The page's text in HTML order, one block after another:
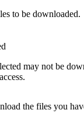
to be downloaded.
may not be
the files you